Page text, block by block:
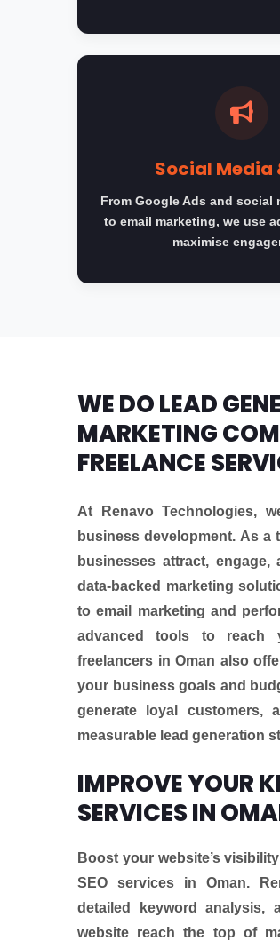
Social Media
From Google Ads and social
to email marketing, we use
maximise
WE DO LEAD
MARKETING
FREELANCE
At Renavo Technologies,
business development. As a
businesses attract,
data-backed marketing
to email marketing and
advanced tools to reach
freelancers in Oman also
your business goals and
generate loyal customers,
measurable lead generation
IMPROVE YOUR
SERVICES IN
Boost your website’s
SEO services in Oman.
detailed keyword analysis,
website reach the top of